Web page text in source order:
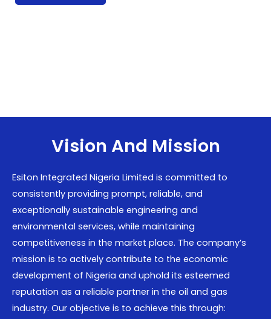
Vision And Mission
Esiton Integrated Nigeria Limited is committed to
consistently providing prompt, reliable, and
exceptionally sustainable engineering and
environmental services, while maintaining
competitiveness in the market place. The company’s
mission is to actively contribute to the economic
development of Nigeria and uphold its esteemed
reputation as a reliable partner in the oil and gas
industry. Our objective is to achieve this through: